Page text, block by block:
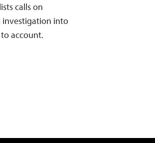
calls on
investigation into
account.